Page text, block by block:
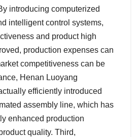
introducing computerized
intelligent control systems,
and product high
production expenses can
competitiveness can be
Henan Luoyang
efficiently introduced
assembly line, which has
enhanced production
quality. Third,